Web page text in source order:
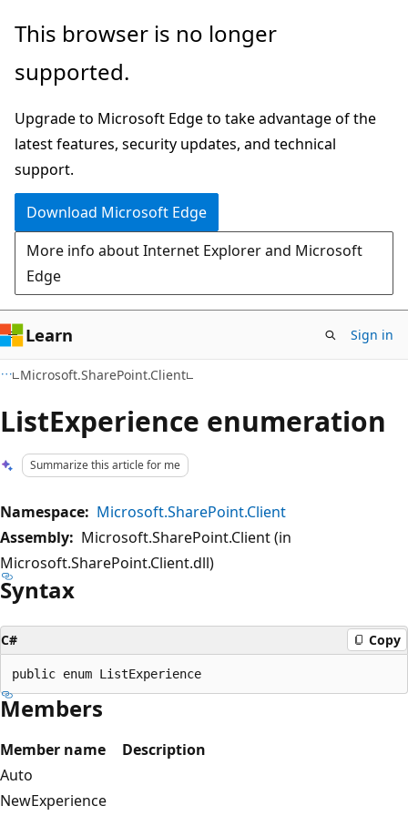
Skip
main
Skip
Ask
chat
experience
This browser is no longer
supported.
Upgrade to Microsoft Edge to take advantage of the
latest features, security updates, and technical
support.
Download Microsoft Edge
More info about Internet Explorer and Microsoft
Edge
Learn Sign in
Microsoft.SharePoint.Client
ListExperience enumeration
Summarize this article for me
Namespace: Microsoft.SharePoint.Client
Assembly: Microsoft.SharePoint.Client (in
Microsoft.SharePoint.Client.dll)
Syntax
C# Copy
Members
Member name
Description
Auto
NewExperience